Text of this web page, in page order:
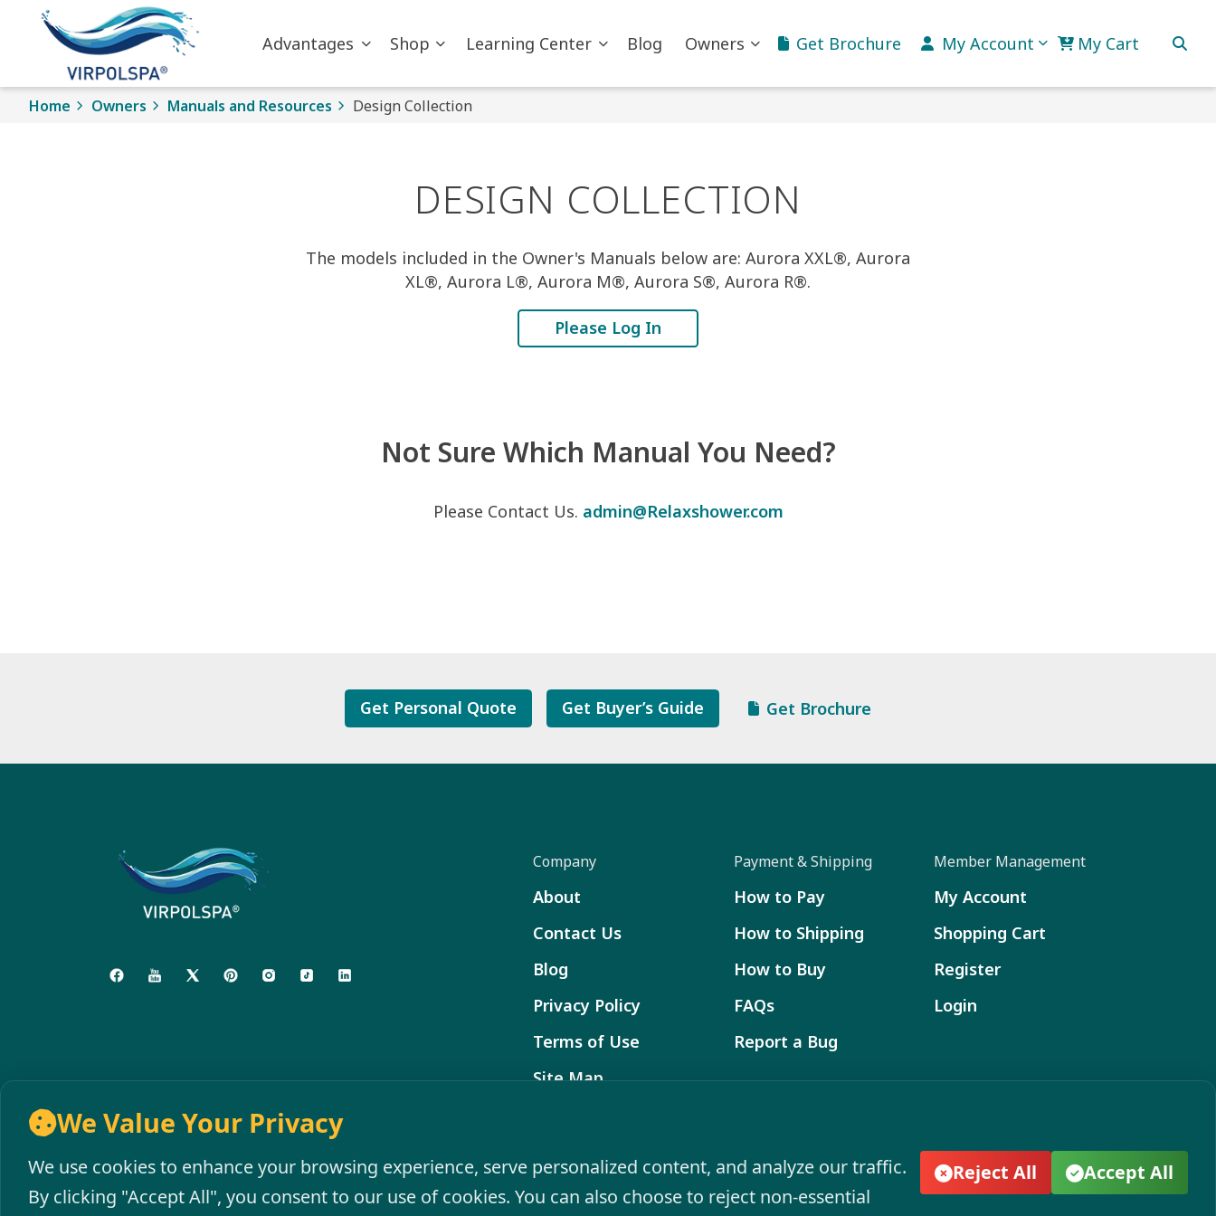
Skip to main content
Advantages
Shop Learning Center Blog Owners Get Brochure My Account My Cart
Home Owners Manuals and Resources Design Collection
DESIGN COLLECTION
The models included in the Owner's Manuals below are: Aurora XXL®, Aurora
XL®, Aurora L®, Aurora M®, Aurora S®, Aurora R®.
Please Log In
Not Sure Which Manual You Need?
Please Contact Us. admin@Relaxshower.com
Get Personal Quote Get Buyer’s Guide Get Brochure
Company
About
Contact Us
Blog
Privacy Policy
Terms of Use
Site Map
Payment & Shipping
How to Pay
How to Shipping
How to Buy
FAQs
Report a Bug
Member Management
My Account
Shopping Cart
Register
Login
product may differ from on-screen representation. Please see your local dealer to verify.
© 2026 VIRPOLSPAS All Rights Reserved.
We Value Your Privacy
We use cookies to enhance your browsing experience, serve personalized content, and analyze our traffic.
By clicking "Accept All", you consent to our use of cookies. You can also choose to reject non-essential
Reject All Accept All